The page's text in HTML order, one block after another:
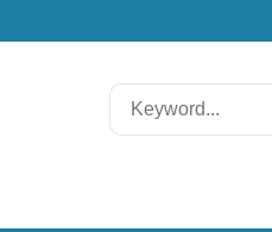
Search
for: